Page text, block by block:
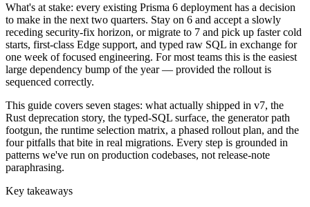
What's at stake: every existing Prisma 6 deployment has a decision
to make in the next two quarters. Stay on 6 and accept a slowly
receding security-fix horizon, or migrate to 7 and pick up faster cold
starts, first-class Edge support, and typed raw SQL in exchange for
one week of focused engineering. For most teams this is the easiest
large dependency bump of the year — provided the rollout is
sequenced correctly.
This guide covers seven stages: what actually shipped in v7, the
Rust deprecation story, the typed-SQL surface, the generator path
footgun, the runtime selection matrix, a phased rollout plan, and the
four pitfalls that bite in real migrations. Every step is grounded in
patterns we've run on production codebases, not release-note
paraphrasing.
Key takeaways